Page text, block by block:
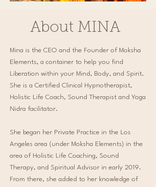
About MINA
Mina is the CEO and the Founder of Moksha
Elements, a container to help you find
Liberation within your Mind, Body, and Spirit.
She is a Certified Clinical Hypnotherapist,
Holistic Life Coach, Sound Therapist and Yoga
Nidra facilitator.
She began her Private Practice in the Los
Angeles area (under Moksha Elements) in the
area of Holistic Life Coaching, Sound
Therapy, and Spiritual Advisor in early 2019.
From there, she added to her knowledge of